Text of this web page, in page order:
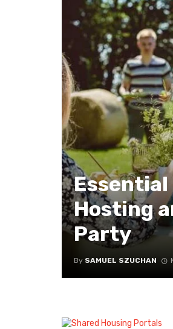
Essential
Hosting
Party
By SAMUEL SZUCHAN